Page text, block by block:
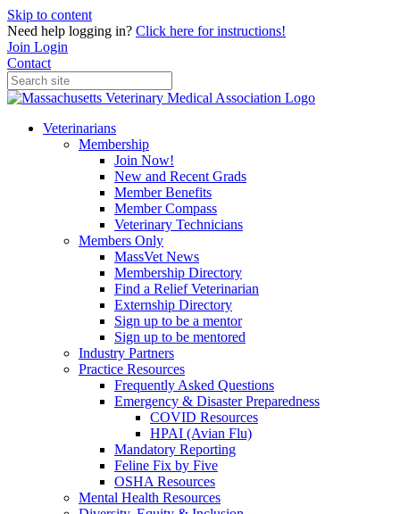
Skip to content
Need help logging in? Click here for instructions!
Join Login
Contact
Veterinarians
Membership
Join Now!
New and Recent Grads
Member Benefits
Member Compass
Veterinary Technicians
Members Only
MassVet News
Membership Directory
Find a Relief Veterinarian
Externship Directory
Sign up to be a mentor
Sign up to be mentored
Industry Partners
Practice Resources
Frequently Asked Questions
Emergency & Disaster Preparedness
COVID Resources
HPAI (Avian Flu)
Mandatory Reporting
Feline Fix by Five
OSHA Resources
Mental Health Resources